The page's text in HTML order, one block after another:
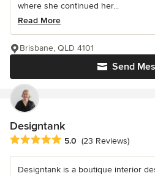
where she continued her...
Read More
Send
Brisbane, QLD 4101
Designtank
Average rating: 5 out of 5 stars
5.0 (23 Reviews)
Designtank is a boutique interior